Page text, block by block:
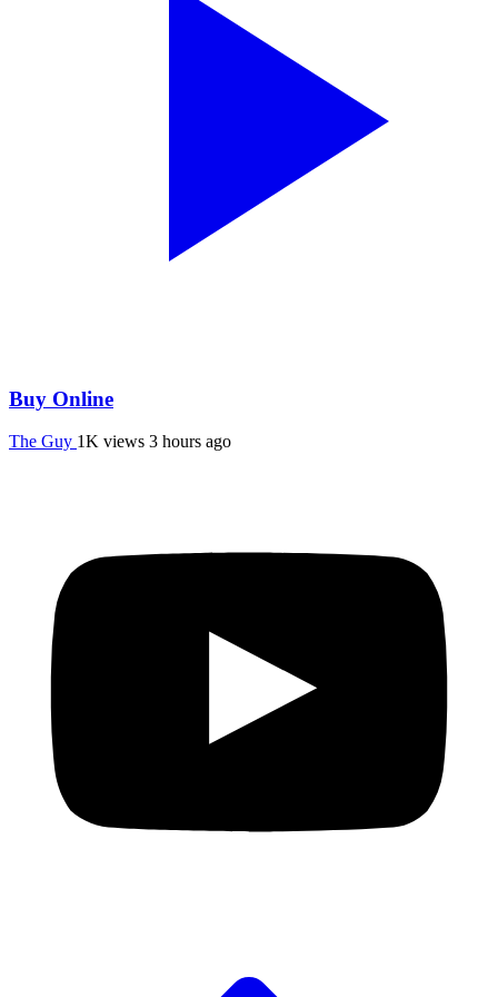
Buy Online
The Guy 1K views 3 hours ago